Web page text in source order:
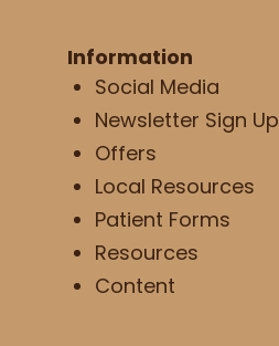
Information
Social Media
Newsletter Sign Up
Offers
Local Resources
Patient Forms
Resources
Content